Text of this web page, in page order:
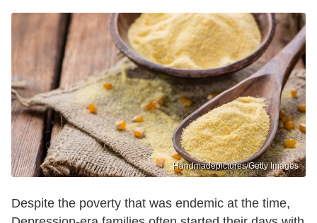
Handmadepictures/Getty Images
Despite the poverty that was endemic at the time,